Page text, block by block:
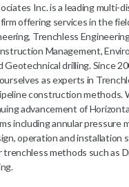
Inc. is a leading multi-
offering services in the
Trenchless
Management,
drilling. Since
as experts in
construction methods.
advancement of
including annular pressure
operation and installation
trenchless methods such as